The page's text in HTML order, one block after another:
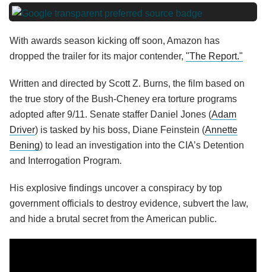
With awards season kicking off soon, Amazon has
dropped the trailer for its major contender, "The Report."
Written and directed by Scott Z. Burns, the film based on
the true story of the Bush-Cheney era torture programs
adopted after 9/11. Senate staffer Daniel Jones (Adam
Driver) is tasked by his boss, Diane Feinstein (Annette
Bening) to lead an investigation into the CIA’s Detention
and Interrogation Program.
His explosive findings uncover a conspiracy by top
government officials to destroy evidence, subvert the law,
and hide a brutal secret from the American public.